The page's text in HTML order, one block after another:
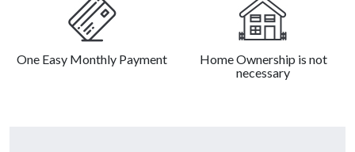
One Easy Monthly Payment
Home Ownership is not
necessary